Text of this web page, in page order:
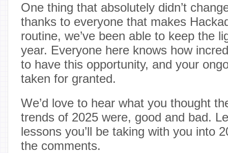
One thing that absolutely didn’t
thanks to everyone that makes
routine, we’ve been able to keep the
year. Everyone here knows how
to have this opportunity, and your
taken for granted.
We’d love to hear what you thought
trends of 2025 were, good and bad.
lessons you’ll be taking with you into
the comments.